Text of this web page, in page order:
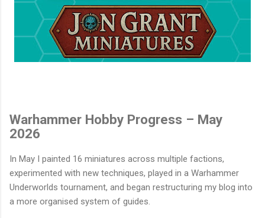
Warhammer Hobby Progress – May
2026
In May I painted 16 miniatures across multiple factions,
experimented with new techniques, played in a Warhammer
Underworlds tournament, and began restructuring my blog into
a more organised system of guides.